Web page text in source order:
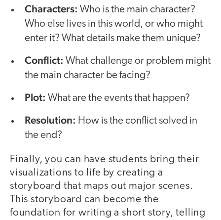
Characters: Who is the main character?
Who else lives in this world, or who might
enter it? What details make them unique?
Conflict: What challenge or problem might
the main character be facing?
Plot: What are the events that happen?
Resolution: How is the conflict solved in
the end?
Finally, you can have students bring their
visualizations to life by creating a
storyboard that maps out major scenes.
This storyboard can become the
foundation for writing a short story, telling